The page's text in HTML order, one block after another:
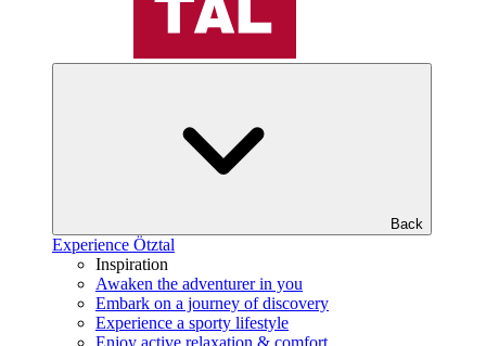
Back
Experience Ötztal
Inspiration
Awaken the adventurer in you
Embark on a journey of discovery
Experience a sporty lifestyle
Enjoy active relaxation & comfort